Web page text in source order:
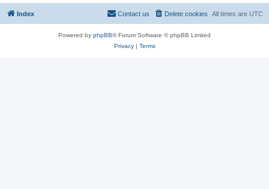
Index All times are UTC
Delete cookies
Contact us
Powered by phpBB® Forum Software © phpBB Limited
Privacy| Terms